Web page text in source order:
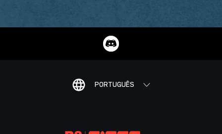
PORTUGUÊS